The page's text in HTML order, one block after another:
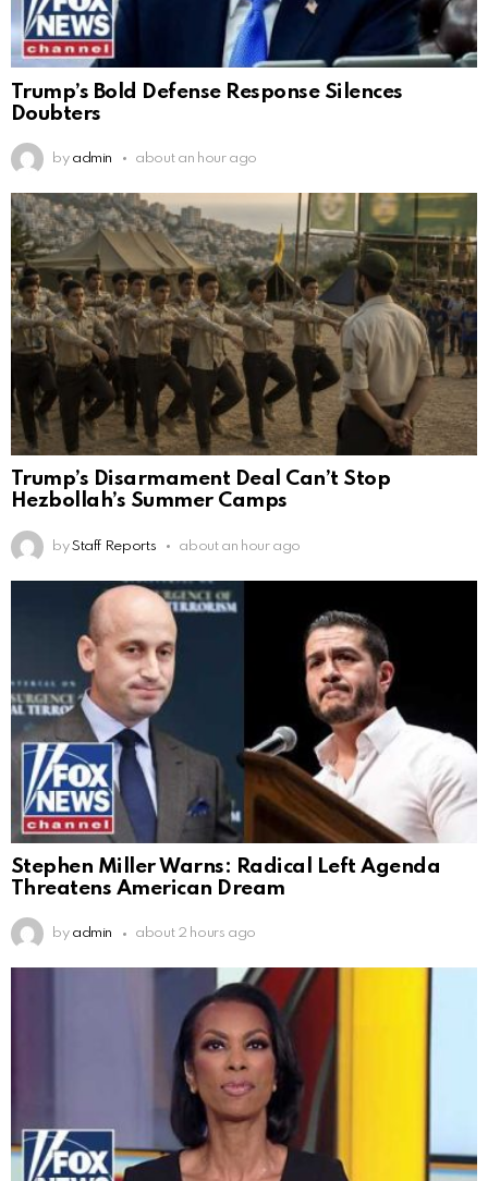
Trump’s Bold Defense Response Silences
Doubters
by admin about an hour ago
Trump’s Disarmament Deal Can’t Stop
Hezbollah’s Summer Camps
by Staff Reports about an hour ago
Stephen Miller Warns: Radical Left Agenda
Threatens American Dream
by admin about 2 hours ago